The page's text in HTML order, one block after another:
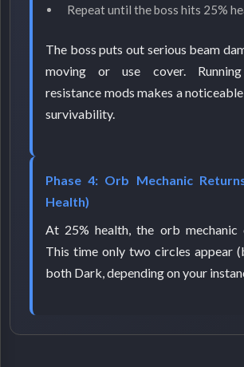
Repeat until the boss hits 25%
The boss puts out serious beam
moving or use cover.
resistance mods makes a
survivability.
Phase 4: Orb Mechanic
Health)
At 25% health, the orb mechanic
This time only two circles appear
both Dark, depending on your